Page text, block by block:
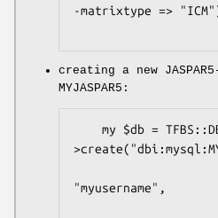
-matrixtype =>
creating a new
MYJASPAR5:
"myusername",